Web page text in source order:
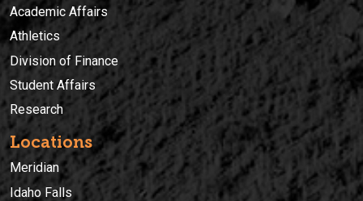
Academic Affairs
Athletics
Division of Finance
Student Affairs
Research
Locations
Meridian
Idaho Falls